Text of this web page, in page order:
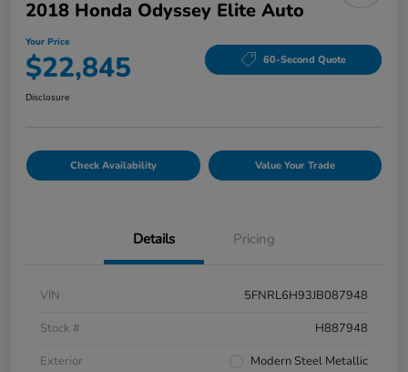
2018 Honda Odyssey Elite Auto
Your Price
$22,845 60-Second Quote
Disclosure
Check Availability Value Your Trade
Details Pricing
VIN
5FNRL6H93JB087948
Stock #
H887948
Exterior
Modern Steel Metallic